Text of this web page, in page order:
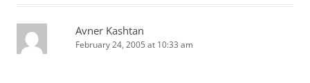
Avner Kashtan
February 24, 2005 at 10:33 am